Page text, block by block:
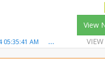
View
05:35:41 AM Total Views: